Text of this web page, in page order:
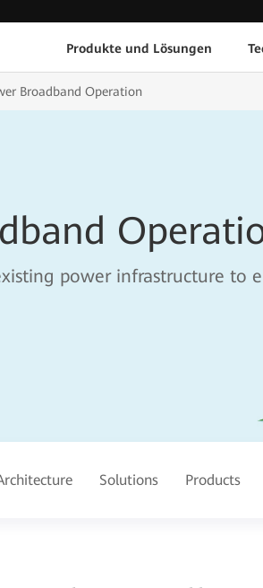
Produkte und Lösungen
Broadband Operation
power infrastructure to
Solutions Products